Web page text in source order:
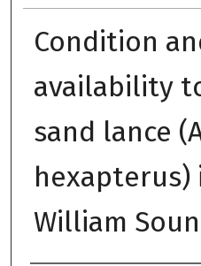
Condition
availability
sand lance
hexapterus)
William